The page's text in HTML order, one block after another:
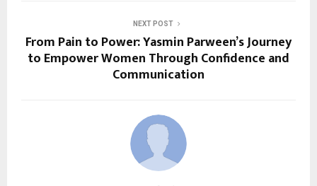
NEXT POST
From Pain to Power: Yasmin Parween’s Journey
to Empower Women Through Confidence and
Communication